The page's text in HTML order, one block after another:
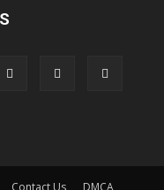
Contact Us DMCA